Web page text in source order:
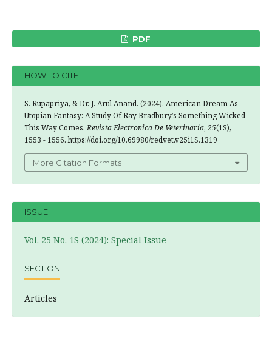
PDF
HOW TO CITE
S. Rupapriya, & Dr. J. Arul Anand. (2024). American Dream As
Utopian Fantasy: A Study Of Ray Bradbury’s Something Wicked
This Way Comes.Revista Electronica De Veterinaria, 25(1S),
1553 - 1556. https://doi.org/10.69980/redvet.v25i1S.1319
More Citation Formats
ISSUE
Vol. 25 No. 1S (2024): Special Issue
SECTION
Articles